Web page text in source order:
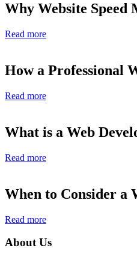
Why Website Speed
Read more
How a Professional
Read more
What is a Web
Read more
When to Consider a
Read more
About Us